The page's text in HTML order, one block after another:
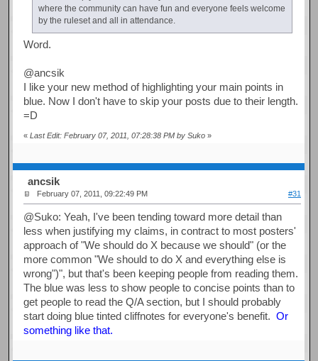
where the community can have fun and everyone feels welcome
by the ruleset and all in attendance.
Word.
@ancsik
I like your new method of highlighting your main points in
blue. Now I don't have to skip your posts due to their length.
=D
«Last Edit: February 07, 2011, 07:28:38 PM by Suko »
ancsik
February 07, 2011, 09:22:49 PM #31
@Suko: Yeah, I've been tending toward more detail than
less when justifying my claims, in contract to most posters'
approach of "We should do X because we should" (or the
more common "We should to do X and everything else is
wrong")", but that's been keeping people from reading them.
The blue was less to show people to concise points than to
get people to read the Q/A section, but I should probably
start doing blue tinted cliffnotes for everyone's benefit.Or
something like that.